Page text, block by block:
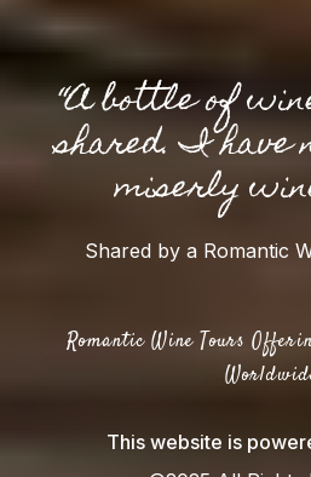
“A bottle of
shared. I have
miserly
Shared by a Romantic
Romantic Wine Tours
This website is